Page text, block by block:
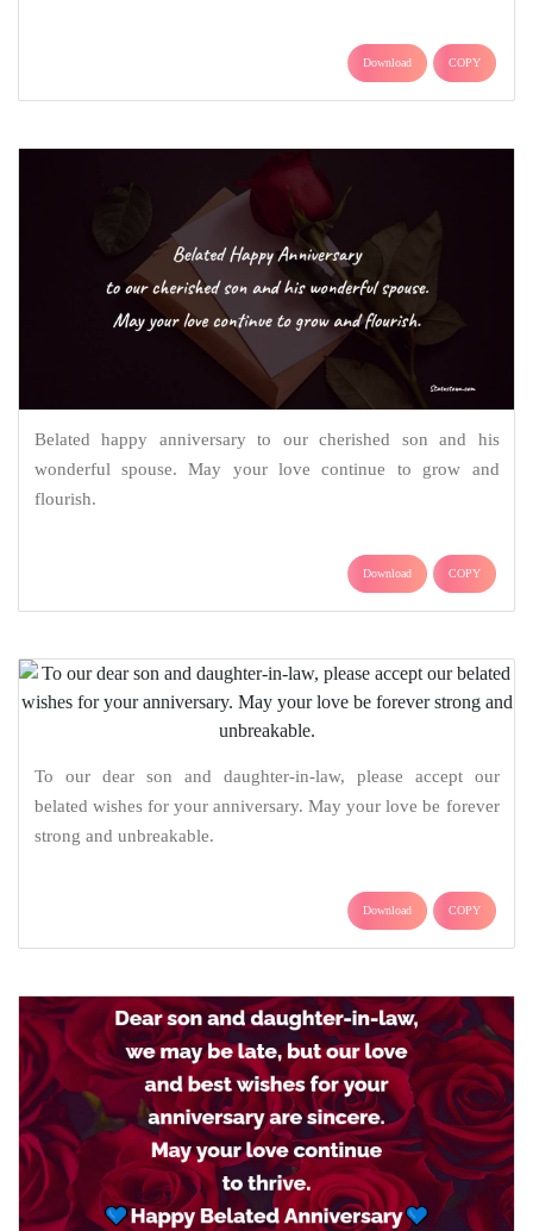
Download COPY
Belated happy anniversary to our cherished son and his
wonderful spouse. May your love continue to grow and
flourish.
Download COPY
To our dear son and daughter-in-law, please accept our
belated wishes for your anniversary. May your love be forever
strong and unbreakable.
Download COPY